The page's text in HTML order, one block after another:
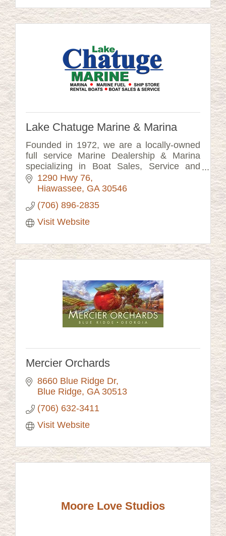
Lake Chatuge Marine & Marina
Founded in 1972, we are a locally-owned
full service Marine Dealership & Marina
specializing in Boat Sales, Service and
BOAT RENTAL. Our Rental Boats are New
Luxury Performance Tritoons.
1290 Hwy 76
Hiawassee GA 30546
(706) 896-2835
Visit Website
Mercier Orchards
8660 Blue Ridge Dr
Blue Ridge GA 30513
(706) 632-3411
Visit Website
Moore Love Studios